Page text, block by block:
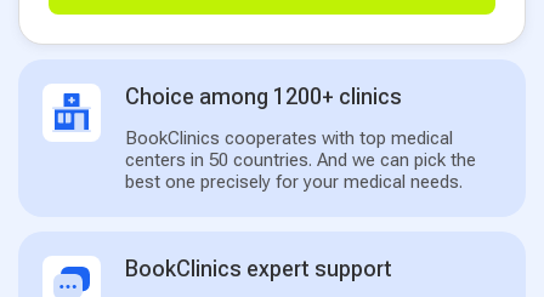
Choice among 1200+ clinics
BookClinics cooperates with top medical
centers in 50 countries. And we can pick the
best one precisely for your medical needs.
BookClinics expert support